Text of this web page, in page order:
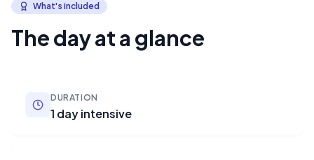
What's included
The day at a glance
DURATION
1 day intensive